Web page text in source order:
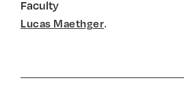
Faculty
Lucas Maethger.